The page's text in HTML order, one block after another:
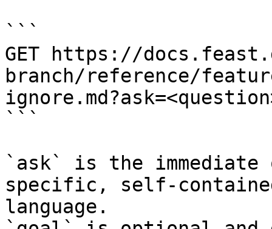
```
GET https://
branch/reference/
```
`ask` is the
specific, self-
language.